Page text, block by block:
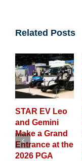
Related Posts
Leo
at the
EWG 2.0
arrived —
it’s a
upgrade to
how